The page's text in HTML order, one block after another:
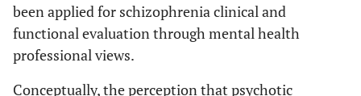
been applied for schizophrenia clinical and
functional evaluation through mental health
professional views.
Conceptually, the perception that psychotic